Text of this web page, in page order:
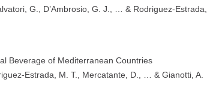
G., D’Ambrosio, G. J., … & Rodriguez-Estrada,
Beverage of Mediterranean Countries
Estrada, M. T., Mercatante, D., … & Gianotti, A.